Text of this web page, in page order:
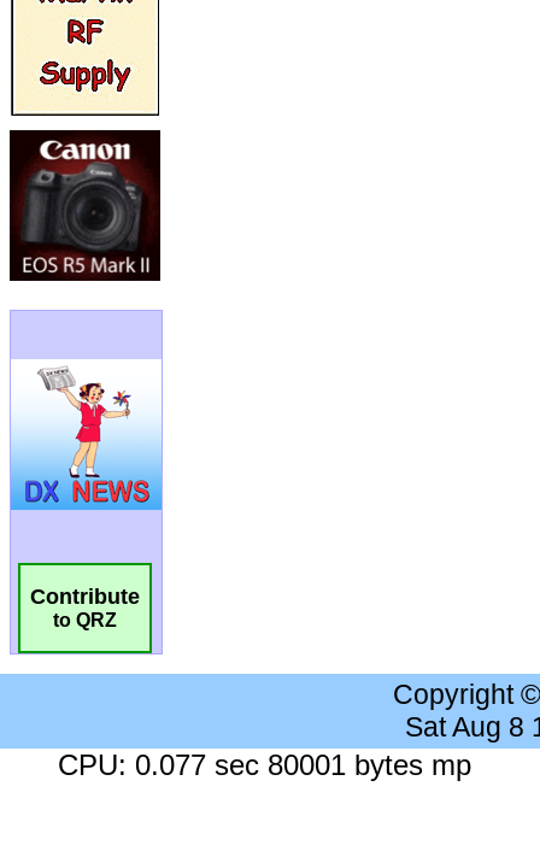
Contribute
to QRZ
Copyright
Sat Aug 8
CPU: 0.077 sec 80001 bytes mp